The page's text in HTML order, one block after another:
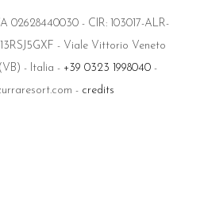
02628440030 - CIR: 103017-ALR-
- Viale Vittorio Veneto
- Italia - +39 0323 1998040 -
- credits